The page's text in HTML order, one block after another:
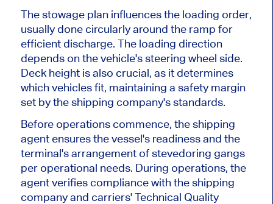
The stowage plan influences the loading order,
usually done circularly around the ramp for
efficient discharge. The loading direction
depends on the vehicle's steering wheel side.
Deck height is also crucial, as it determines
which vehicles fit, maintaining a safety margin
set by the shipping company's standards.
Before operations commence, the shipping
agent ensures the vessel's readiness and the
terminal's arrangement of stevedoring gangs
per operational needs. During operations, the
agent verifies compliance with the shipping
company and carriers' Technical Quality